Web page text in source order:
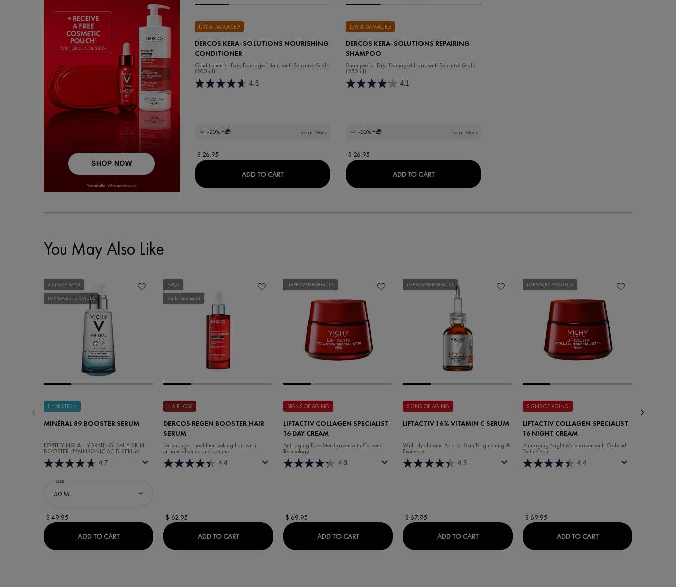
DRY & DAMAGED
DERCOS KERA-SOLUTIONS NOURISHING
CONDITIONER
Conditioner for Dry, Damaged Hair, with Sensitive Scalp
(200ml)
4.6
-20%+🎁 Learn More
$ 26.95
ADD TO CARTDERCOS KERA-SOLUTIONS NOURISHING CONDITIONER
DRY & DAMAGED
DERCOS KERA-SOLUTIONS REPAIRING
SHAMPOO
Shampoo for Dry, Damaged Hair, with Sensitive Scalp
(250ml)
4.1
-20%+🎁 Learn More
$ 26.95
ADD TO CARTDERCOS KERA-SOLUTIONS REPAIRING SHAMPOO
You May Also Like
#1 IN CANADA
IMPROVED FORMULA
HYDRATION
MINÉRAL 89 BOOSTER SERUM
FORTIFYING & HYDRATING DAILY SKIN
BOOSTER HYALURONIC ACID SERUM
4.7
Select a
size
$ 49.95
ADD TO CARTMINÉRAL 89 BOOSTER SERUM
NEW
Daily Treatment
HAIR LOSS
DERCOS REGEN BOOSTER HAIR
SERUM
For stronger, healthier looking hair with
enhanced shine and volume.
4.4
$ 62.95
ADD TO CARTDERCOS REGEN BOOSTER HAIR SERUM
IMPROVED FORMULA
SIGNS OF AGING
LIFTACTIV COLLAGEN SPECIALIST
16 DAY CREAM
Anti-aging Face Moisturizer with Co-bond
Technology
4.3
$ 69.95
ADD TO CARTLIFTACTIV COLLAGEN SPECIALIST 16 DAY CREAM
IMPROVED FORMULA
SIGNS OF AGING
LIFTACTIV 16% VITAMIN C SERUM
With Hyaluronic Acid for Skin Brightening &
Evenness
4.3
$ 67.95
ADD TO CARTLIFTACTIV 16% VITAMIN C SERUM
IMPROVED FORMULA
SIGNS OF AGING
LIFTACTIV COLLAGEN SPECIALIST
16 NIGHT CREAM
Anti-aging Night Moisturizer with Co-bond
Technology
4.4
$ 69.95
ADD TO CARTLIFTACTIV COLLAGEN